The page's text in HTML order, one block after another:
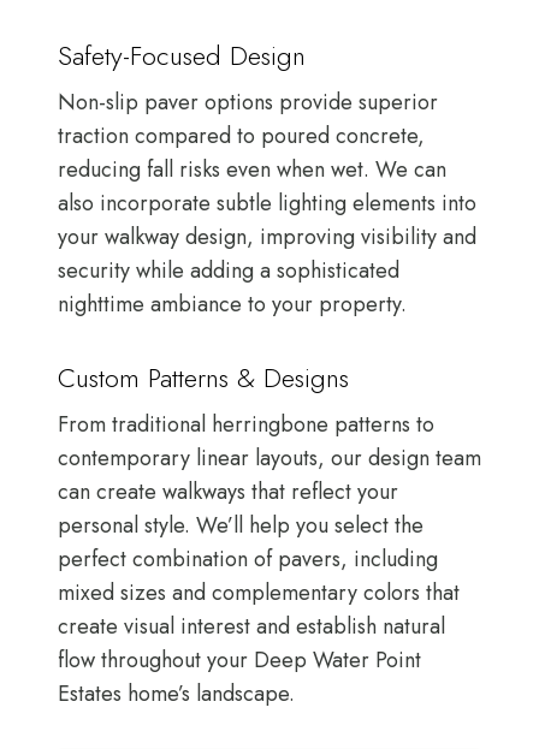
Safety-Focused Design
Non-slip paver options provide superior
traction compared to poured concrete,
reducing fall risks even when wet. We can
also incorporate subtle lighting elements into
your walkway design, improving visibility and
security while adding a sophisticated
nighttime ambiance to your property.
Custom Patterns & Designs
From traditional herringbone patterns to
contemporary linear layouts, our design team
can create walkways that reflect your
personal style. We’ll help you select the
perfect combination of pavers, including
mixed sizes and complementary colors that
create visual interest and establish natural
flow throughout your Deep Water Point
Estates home’s landscape.